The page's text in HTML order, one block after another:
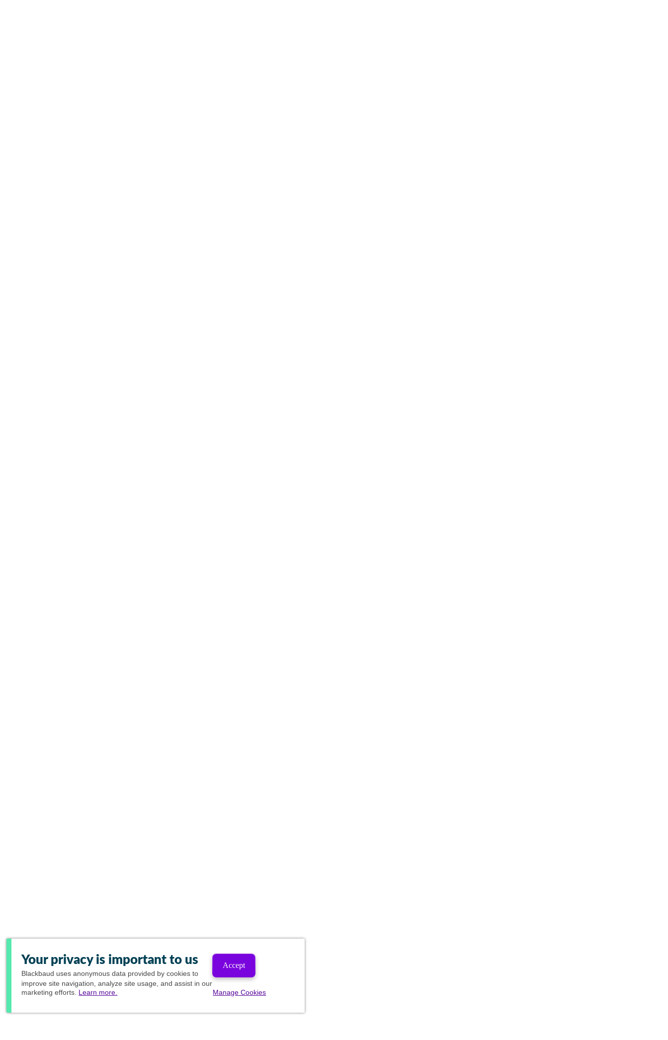
Your privacy is important to us
Blackbaud uses anonymous data provided by cookies to
improve site navigation, analyze site usage, and assist in our
marketing efforts. Learn more.
Accept
Manage Cookies